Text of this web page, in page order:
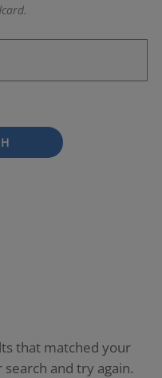
that matched your
and try again.